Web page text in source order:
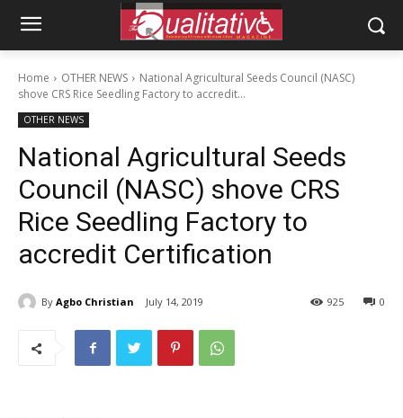
Home OTHER NEWS
National Agricultural Seeds Council (NASC)
shove CRS Rice Seedling Factory to accredit...
OTHER NEWS
National Agricultural Seeds
Council (NASC) shove CRS
Rice Seedling Factory to
accredit Certification
By Agbo Christian July 14, 2019 0
925